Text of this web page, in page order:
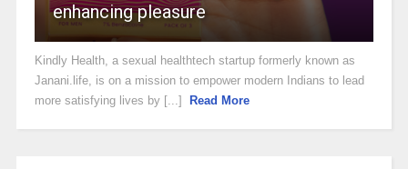
enhancing pleasure
Kindly Health, a sexual healthtech startup formerly known as
Janani.life, is on a mission to empower modern Indians to lead
more satisfying lives by [...]
Read More